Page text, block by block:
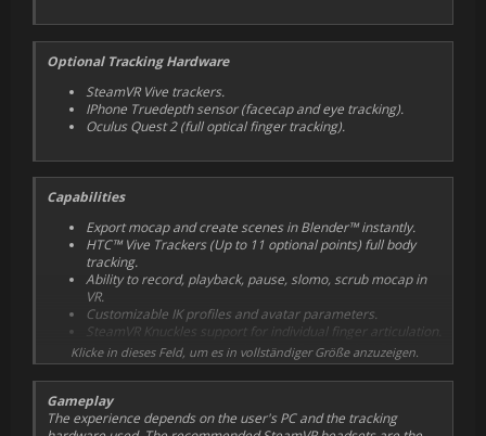
Optional Tracking Hardware
SteamVR Vive trackers.
IPhone Truedepth sensor(facecap and eye tracking).
Oculus Quest 2(full optical finger tracking).
Capabilities
Export mocap and create scenes in Blender™ instantly.
HTC™ Vive Trackers (Up to 11 optional points) full body
tracking.
Ability to record, playback, pause, slomo, scrub mocap in
VR.
Customizable IK profiles and avatar parameters.
SteamVR Knuckles support for individual finger articulation.
Quest 2 optical finger tracking app for individual finger
articulation and finger separation.
Vive Pro Eye blink and gaze tracking support.
Sidekick IOS Face capture app (Truedepth markerless AR
facial tracking).
Klicke in dieses Feld, um es in vollständiger Größe anzuzeigen.
Gameplay
The experience depends on the user's PC and the tracking